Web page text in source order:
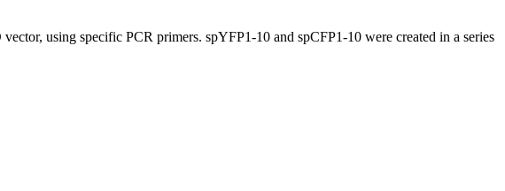
using specific PCR primers. spYFP1-10 and spCFP1-10 were created in a series